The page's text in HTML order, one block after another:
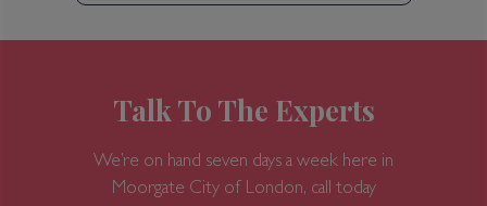
Talk To The Experts
We’re on hand seven days a week here in
Moorgate City of London, call today